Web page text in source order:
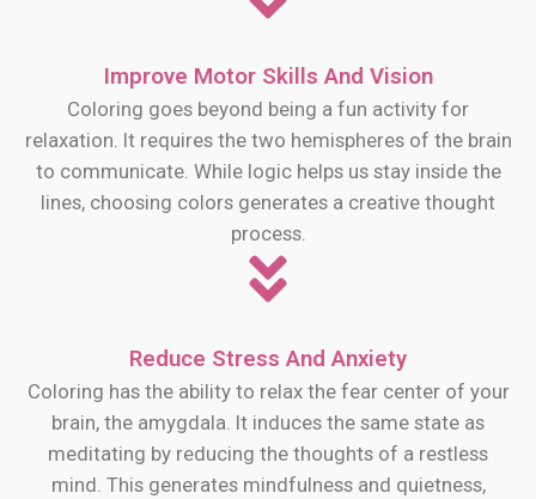
Improve Motor Skills And Vision
Coloring goes beyond being a fun activity for
relaxation. It requires the two hemispheres of the brain
to communicate. While logic helps us stay inside the
lines, choosing colors generates a creative thought
process.
Reduce Stress And Anxiety
Coloring has the ability to relax the fear center of your
brain, the amygdala. It induces the same state as
meditating by reducing the thoughts of a restless
mind. This generates mindfulness and quietness,